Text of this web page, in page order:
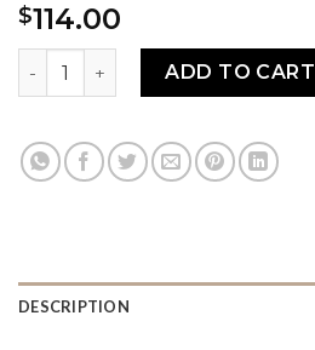
$114.00
Sedy Fill quantityADD TO CART
DESCRIPTION